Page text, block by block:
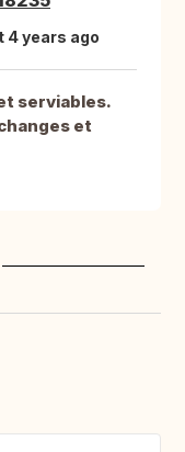
4 years ago
serviables.
et